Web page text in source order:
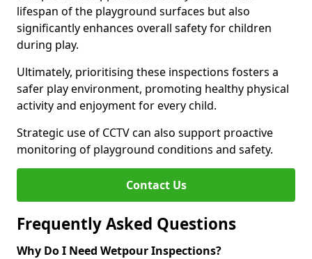
lifespan of the playground surfaces but also
significantly enhances overall safety for children
during play.
Ultimately, prioritising these inspections fosters a
safer play environment, promoting healthy physical
activity and enjoyment for every child.
Strategic use of CCTV can also support proactive
monitoring of playground conditions and safety.
Contact Us
Frequently Asked Questions
Why Do I Need Wetpour Inspections?